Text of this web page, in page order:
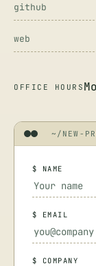
github
web
OFFICE HOURS
~/NEW-
$ NAME
$ EMAIL
$ COMPANY